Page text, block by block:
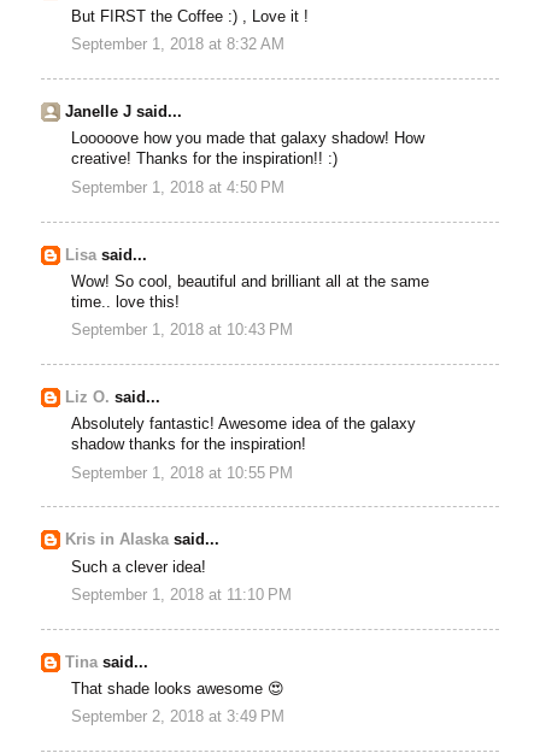
But FIRST the Coffee :) , Love it !
September 1, 2018 at 8:32 AM
Janelle J said...
Looooove how you made that galaxy shadow! How
creative! Thanks for the inspiration!! :)
September 1, 2018 at 4:50 PM
Lisa said...
Wow! So cool, beautiful and brilliant all at the same
time.. love this!
September 1, 2018 at 10:43 PM
Liz O. said...
Absolutely fantastic! Awesome idea of the galaxy
shadow thanks for the inspiration!
September 1, 2018 at 10:55 PM
Kris in Alaskasaid...
Such a clever idea!
September 1, 2018 at 11:10 PM
Tina said...
That shade looks awesome 😍
September 2, 2018 at 3:49 PM